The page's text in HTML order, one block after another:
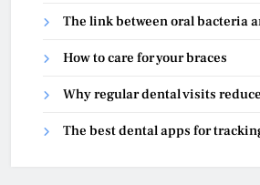
The link between oral bacteria
How to care for your braces
Why regular dental visits
The best dental apps for